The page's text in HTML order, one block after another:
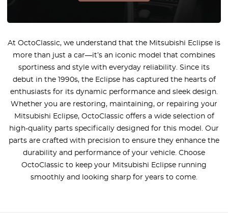
At OctoClassic, we understand that the Mitsubishi Eclipse is
more than just a car—it’s an iconic model that combines
sportiness and style with everyday reliability. Since its
debut in the 1990s, the Eclipse has captured the hearts of
enthusiasts for its dynamic performance and sleek design.
Whether you are restoring, maintaining, or repairing your
Mitsubishi Eclipse, OctoClassic offers a wide selection of
high-quality parts specifically designed for this model. Our
parts are crafted with precision to ensure they enhance the
durability and performance of your vehicle. Choose
OctoClassic to keep your Mitsubishi Eclipse running
smoothly and looking sharp for years to come.